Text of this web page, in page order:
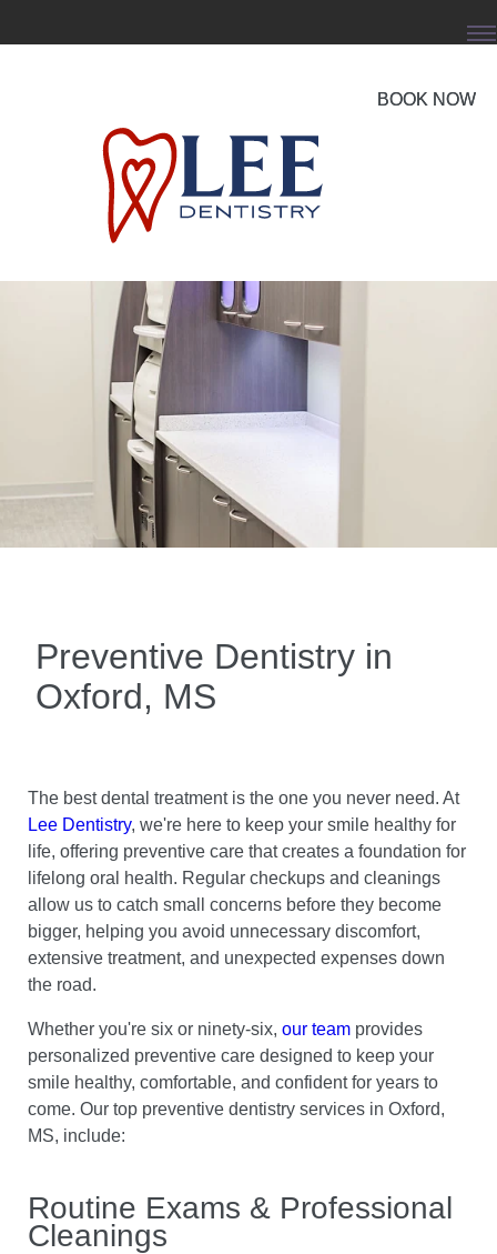
BOOK NOW
BOOK NOW
Preventive Dentistry in
Oxford, MS
The best dental treatment is the one you never need. At
Lee Dentistry, we're here to keep your smile healthy for
life, offering preventive care that creates a foundation for
lifelong oral health. Regular checkups and cleanings
allow us to catch small concerns before they become
bigger, helping you avoid unnecessary discomfort,
extensive treatment, and unexpected expenses down
the road.
Whether you're six or ninety-six,our team provides
personalized preventive care designed to keep your
smile healthy, comfortable, and confident for years to
come. Our top preventive dentistry services in Oxford,
MS, include:
Routine Exams & Professional
Cleanings